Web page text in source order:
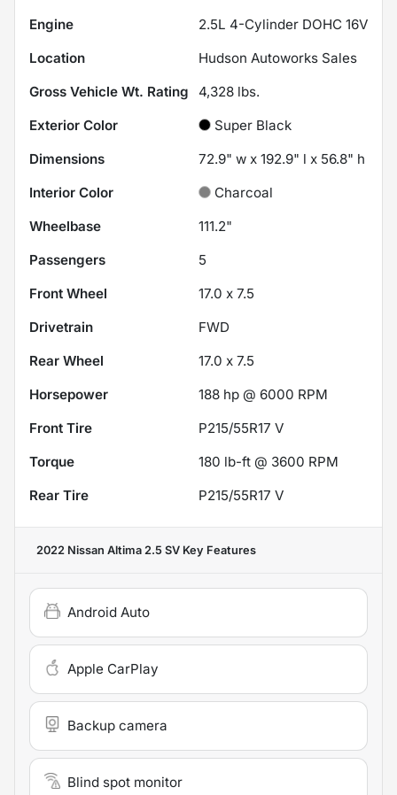
Engine
2.5L 4-Cylinder DOHC 16V
Location
Hudson Autoworks Sales
Gross Vehicle Wt. Rating
4,328 lbs.
Exterior Color
Super Black
Dimensions
72.9" w x 192.9" l x 56.8" h
Interior Color
Charcoal
Wheelbase
111.2"
Passengers
5
Front Wheel
17.0 x 7.5
Drivetrain
FWD
Rear Wheel
17.0 x 7.5
Horsepower
188 hp @ 6000 RPM
Front Tire
P215/55R17 V
Torque
180 lb-ft @ 3600 RPM
Rear Tire
P215/55R17 V
2022 Nissan Altima 2.5 SV Key Features
Android Auto
Apple CarPlay
Backup camera
Blind spot monitor